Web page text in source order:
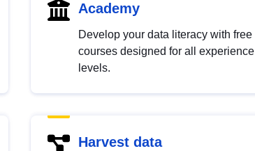
Academy
Develop your data literacy with free
courses designed for all experience
levels.
Harvest data